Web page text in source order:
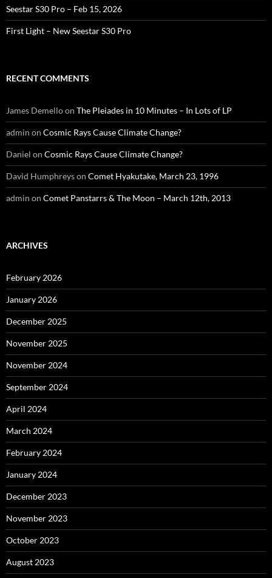
Seestar S30 Pro – Feb 15, 2026
First Light – New Seestar S30 Pro
RECENT COMMENTS
James Demelloon The Pleiades in 10 Minutes – In Lots of LP
admin on Cosmic Rays Cause Climate Change?
Daniel on Cosmic Rays Cause Climate Change?
David Humphreyson Comet Hyakutake, March 23, 1996
admin on Comet Panstarrs & The Moon – March 12th, 2013
ARCHIVES
February 2026
January 2026
December 2025
November 2025
November 2024
September 2024
April 2024
March 2024
February 2024
January 2024
December 2023
November 2023
October 2023
August 2023